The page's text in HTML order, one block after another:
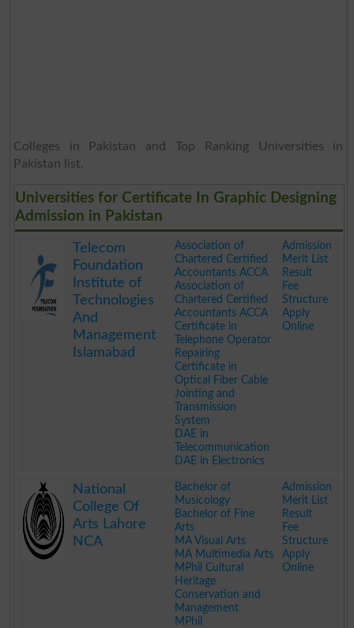
Colleges in Pakistan and Top Ranking Universities in
Pakistan list.
Universities for Certificate In Graphic Designing
Admission in Pakistan
Telecom
Foundation
Institute of
Technologies
And
Management
Islamabad
Association of
Chartered Certified
Accountants ACCA
Association of
Chartered Certified
Accountants ACCA
Certificate in
Telephone Operator
Repairing
Certificate in
Optical Fiber Cable
Jointing and
Transmission
System
DAE in
Telecommunication
DAE in Electronics
Admission
Merit List
Result
Fee
Structure
Apply
Online
National
College Of
Arts Lahore
NCA
Bachelor of
Musicology
Bachelor of Fine
Arts
MA Visual Arts
MA Multimedia Arts
MPhil Cultural
Heritage
Conservation and
Management
MPhil
Admission
Merit List
Result
Fee
Structure
Apply
Online